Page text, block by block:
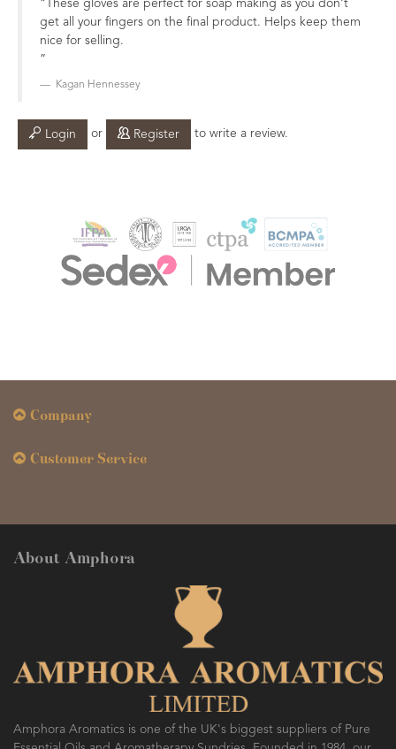
These gloves are perfect for soap making as you don't
get all your fingers on the final product. Helps keep them
nice for selling.
Kagan Hennessey
Login or Register to write a review.
Company
Customer Service
About Amphora
Amphora Aromatics is one of the UK's biggest suppliers of Pure